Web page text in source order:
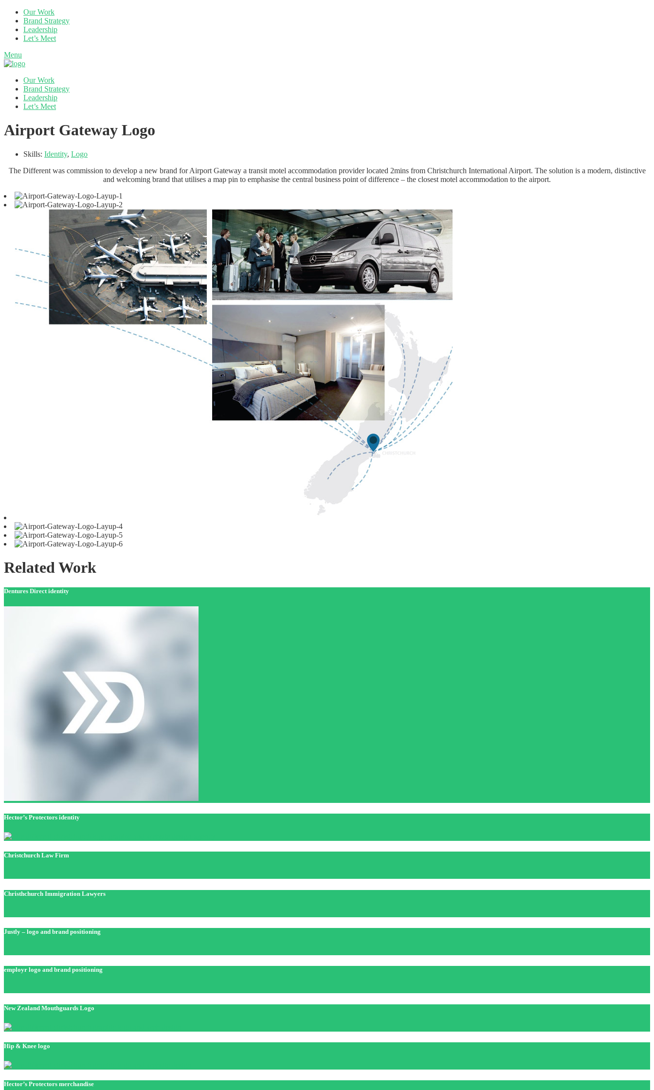
Our Work
Brand Strategy
Leadership
Let’s Meet
Menu
Our Work
Brand Strategy
Leadership
Let’s Meet
Airport Gateway Logo
Skills: Identity, Logo
The Different was commission to develop a new brand for Airport Gateway a transit motel accommodation provider located 2mins from Christchurch International Airport. The solution is a modern, distinctive
and welcoming brand that utilises a map pin to emphasise the central business point of difference – the closest motel accommodation to the airport.
Related Work
Dentures Direct identity
Hector’s Protectors identity
Christchurch Law Firm
Christhchurch Immigration Lawyers
Justly – logo and brand positioning
employr logo and brand positioning
New Zealand Mouthguards Logo
Hip & Knee logo
Hector’s Protectors merchandise